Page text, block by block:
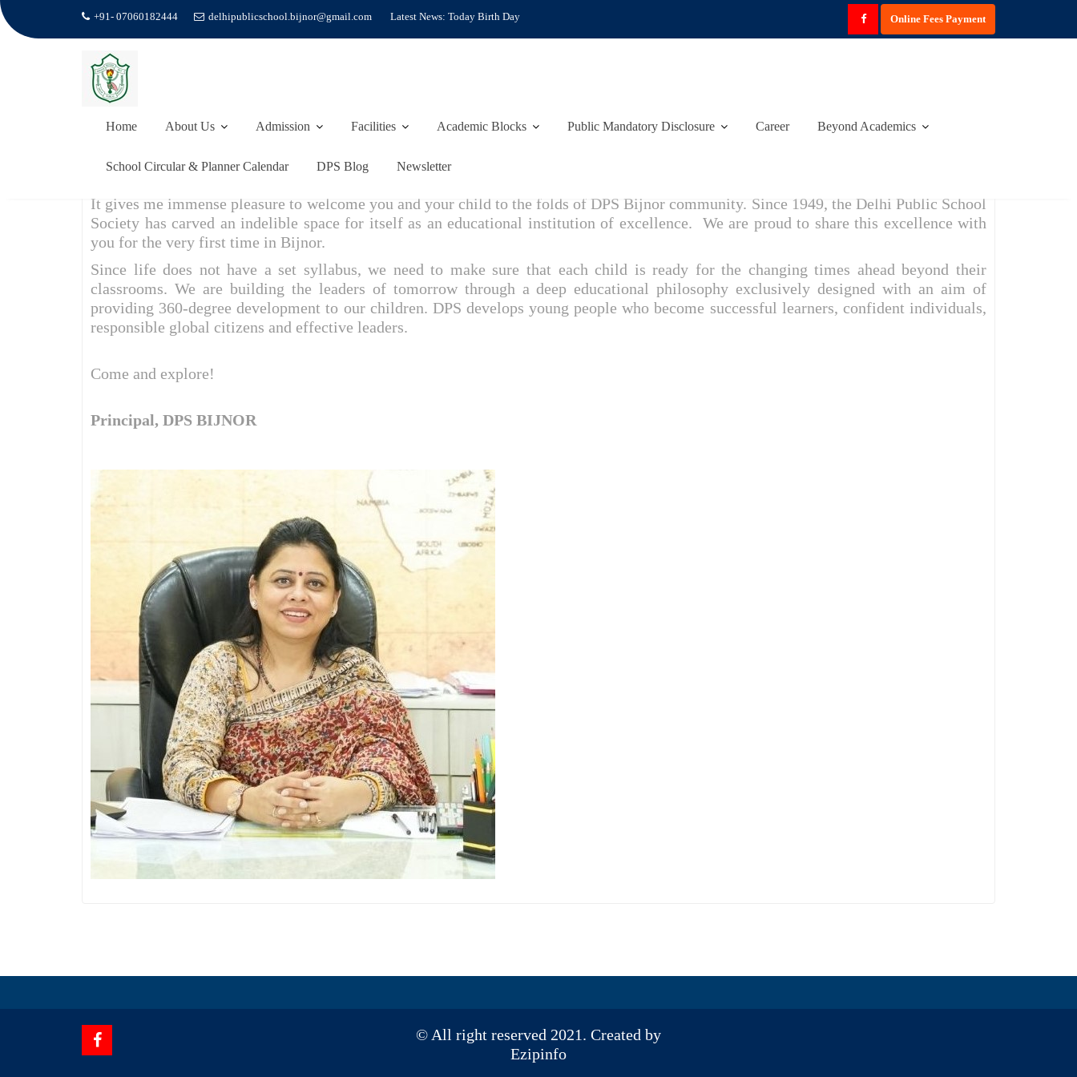
+91- 07060182444 delhipublicschool.bijnor@gmail.com Latest News: Today Birth Day Online Fees Payment
Home About Us Admission Facilities Academic Blocks Public Mandatory Disclosure Career Beyond Academics
School Circular & Planner Calendar DPS Blog Newsletter
PRINCIPAL’S MESSAGE
Home
FROM PRINCIPAL’S DESK
It gives me immense pleasure to welcome you and your child to the folds of DPS Bijnor community. Since 1949, the Delhi Public School
Society has carved an indelible space for itself as an educational institution of excellence. We are proud to share this excellence with
you for the very first time in Bijnor.
Since life does not have a set syllabus, we need to make sure that each child is ready for the changing times ahead beyond their
classrooms. We are building the leaders of tomorrow through a deep educational philosophy exclusively designed with an aim of
providing 360-degree development to our children. DPS develops young people who become successful learners, confident individuals,
responsible global citizens and effective leaders.
Come and explore!
Principal, DPS BIJNOR
© All right reserved 2021. Created by
Ezipinfo